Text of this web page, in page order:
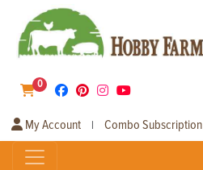
0
My Account | Combo Subscription